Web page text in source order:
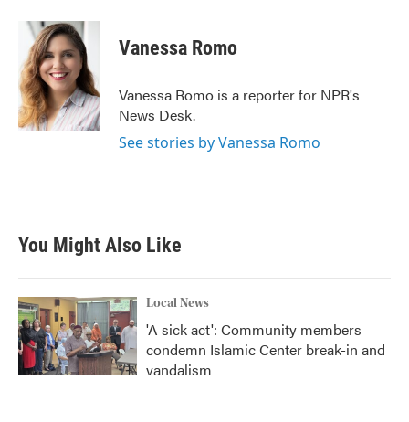
b
o
o
k
i
t
t
e
r
n
k
e
d
I
n
Vanessa Romo
Vanessa Romo is a reporter for NPR's
News Desk.
See stories by Vanessa Romo
You Might Also Like
Local News
'A sick act': Community members
condemn Islamic Center break-in and
vandalism